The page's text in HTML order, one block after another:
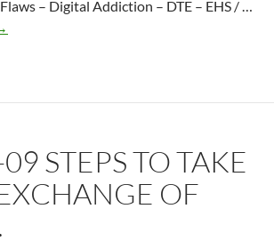
– Digital Addiction – DTE – EHS / …
are
available
STEPS TO TAKE
OF